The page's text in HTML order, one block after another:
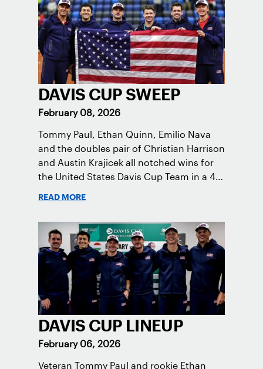
DAVIS CUP SWEEP
February 08, 2026
Tommy Paul, Ethan Quinn, Emilio Nava
and the doubles pair of Christian Harrison
and Austin Krajicek all notched wins for
the United States Davis Cup Team in a 4-0
READ MORE
DAVIS CUP LINEUP
February 06, 2026
Veteran Tommy Paul and rookie Ethan